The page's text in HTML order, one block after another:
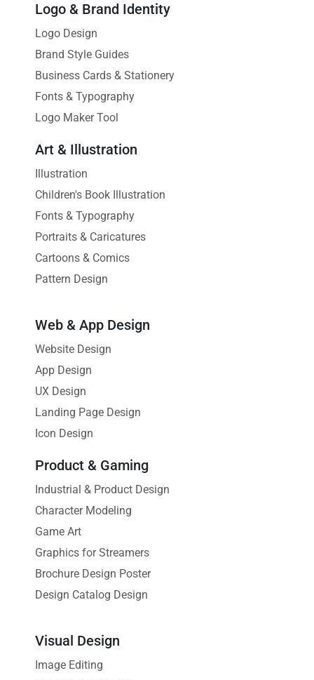
Logo & Brand Identity
Logo Design
Brand Style Guides
Business Cards & Stationery
Fonts & Typography
Logo Maker Tool
Art & Illustration
Illustration
Children's Book Illustration
Fonts & Typography
Portraits & Caricatures
Cartoons & Comics
Pattern Design
Web & App Design
Website Design
App Design
UX Design
Landing Page Design
Icon Design
Product & Gaming
Industrial & Product Design
Character Modeling
Game Art
Graphics for Streamers
Brochure Design Poster
Design Catalog Design
Visual Design
Image Editing